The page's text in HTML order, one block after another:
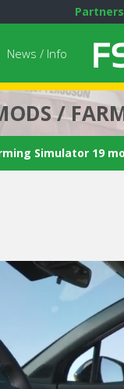
News / Info
/
Simulator 19